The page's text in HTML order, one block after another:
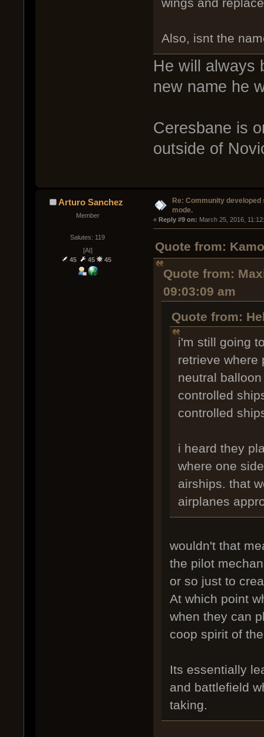
Also, isnt the
He will always
new name he
Ceresbane is
outside of
Arturo Sanchez
Member
Salutes: 119
[AI]
45
45 45
Re: Community
mode.
« Reply #9 on: March 25, 2016,
Quote from:
Quote from:
09:03:09 am
Quote from:
i'm still going
retrieve where
neutral
controlled
controlled
i heard they
where one
airships. that
airplanes
wouldn't that
the pilot
or so just to
At which point
when they can
coop spirit of
Its essentially
and battlefield
taking.